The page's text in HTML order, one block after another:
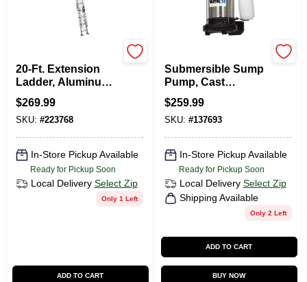
20-Ft. Extension
Ladder, Aluminum,
Type II, 225-Lb.
Duty Rating
$269.99
SKU: #223768
In-Store Pickup Available
Ready for Pickup Soon
Local Delivery Select Zip
Only 1 Left
ADD TO CART
Submersible Sump
Pump, Cast
Iron/Stainless-Steel,
.75-HP Motor
$259.99
SKU: #137693
In-Store Pickup Available
Ready for Pickup Soon
Local Delivery Select Zip
Shipping Available
Only 2 Left
ADD TO CART
BUY NOW